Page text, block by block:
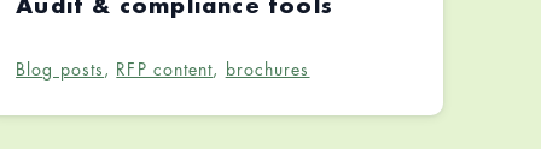
Blog posts , RFP content, brochures